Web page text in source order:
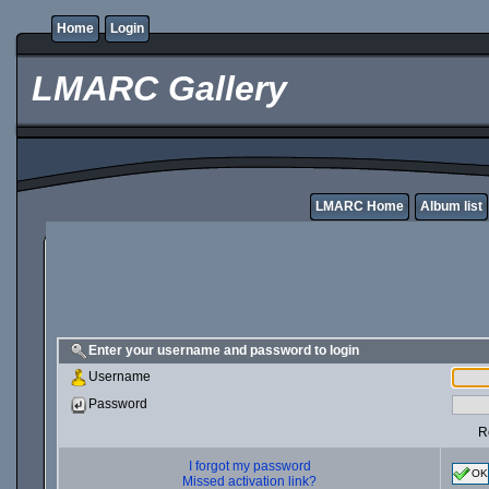
Home Login
LMARC Gallery
LMARC Home Album list
Enter your username and password to login
Username
Password
I forgot my password
Missed activation link?
OK